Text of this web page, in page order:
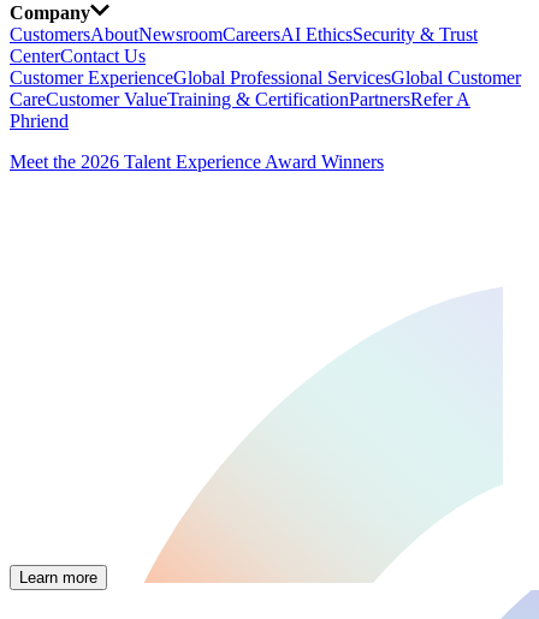
Company
CustomersAboutNewsroomCareersAI EthicsSecurity & Trust
CenterContact Us
Customer ExperienceGlobal Professional ServicesGlobal Customer
CareCustomer ValueTraining & CertificationPartnersRefer A
Phriend
Meet the 2026 Talent Experience Award Winners
Learn more